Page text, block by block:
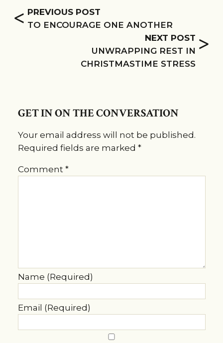
< PREVIOUS POST
TO ENCOURAGE ONE ANOTHER
NEXT POST >
UNWRAPPING REST IN
CHRISTMASTIME STRESS
GET IN ON THE CONVERSATION
Your email address will not be published.
Required fields are marked *
Comment *
Name (Required)
Email (Required)